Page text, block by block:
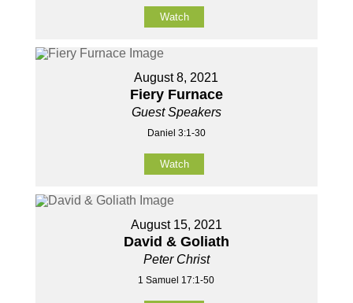
Watch
August 8, 2021
Fiery Furnace
Guest Speakers
Daniel 3:1-30
Watch
August 15, 2021
David & Goliath
Peter Christ
1 Samuel 17:1-50